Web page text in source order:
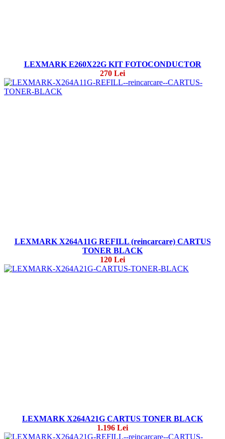
LEXMARK E260X22G KIT FOTOCONDUCTOR
270 Lei
LEXMARK X264A11G REFILL (reincarcare) CARTUS
TONER BLACK
120 Lei
LEXMARK X264A21G CARTUS TONER BLACK
1.196 Lei